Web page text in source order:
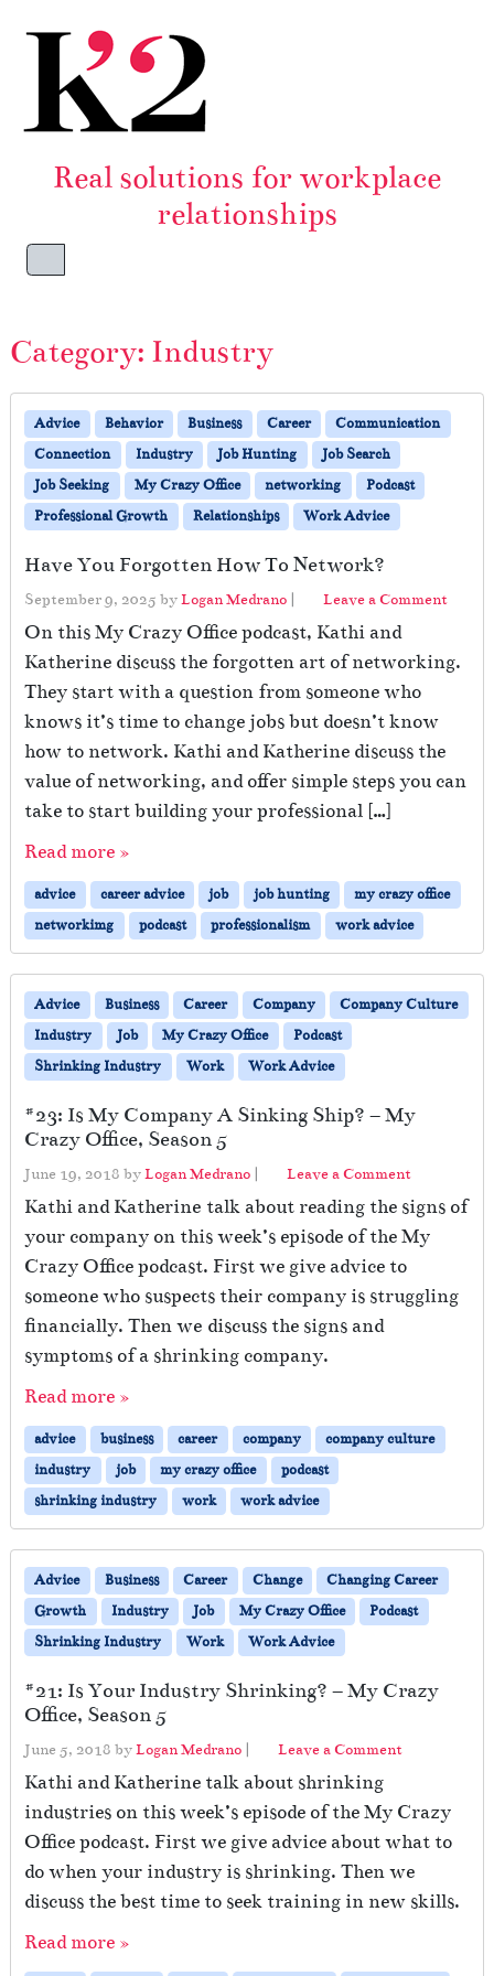
Real solutions for workplace
relationships
Menu
Category: Industry
Advice Behavior Business Career
Communication
Connection
Industry Job Hunting
Job Search
Job Seeking
My Crazy Office networking
Podcast
Professional Growth
Relationships Work Advice
Have You Forgotten How To Network?
September 9, 2025 byLogan Medrano | Leave a Comment
On this My Crazy Office podcast, Kathi and
Katherine discuss the forgotten art of networking.
They start with a question from someone who
knows it’s time to change jobs but doesn’t know
how to network. Kathi and Katherine discuss the
value of networking, and offer simple steps you can
take to start building your professional […]
Read more »
advice career advice job job hunting
my crazy office
networkimg
podcast professionalism work advice
Advice Business Career Company
Company Culture
Industry
Job My Crazy Office
Podcast
Shrinking Industry
Work Work Advice
#23: Is My Company A Sinking Ship? – My
Crazy Office, Season 5
June 19, 2018 byLogan Medrano | Leave a Comment
Kathi and Katherine talk about reading the signs of
your company on this week’s episode of the My
Crazy Office podcast. First we give advice to
someone who suspects their company is struggling
financially. Then we discuss the signs and
symptoms of a shrinking company.
Read more »
advice business career company
company culture
industry
job my crazy office
podcast
shrinking industry
work work advice
Advice Business Career Change
Changing Career
Growth
Industry Job My Crazy Office
Podcast
Shrinking Industry
Work Work Advice
#21: Is Your Industry Shrinking? – My Crazy
Office, Season 5
June 5, 2018 byLogan Medrano | Leave a Comment
Kathi and Katherine talk about shrinking
industries on this week’s episode of the My Crazy
Office podcast. First we give advice about what to
do when your industry is shrinking. Then we
discuss the best time to seek training in new skills.
Read more »